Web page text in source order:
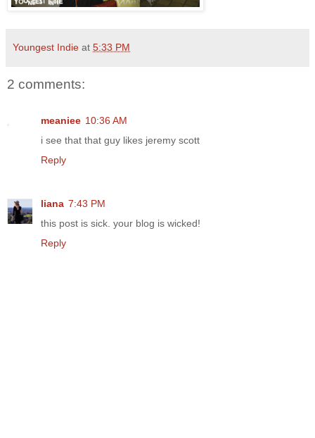
Youngest Indie at 5:33 PM
2 comments:
meaniee 10:36 AM
i see that that guy likes jeremy scott
Reply
liana 7:43 PM
this post is sick. your blog is wicked!
Reply